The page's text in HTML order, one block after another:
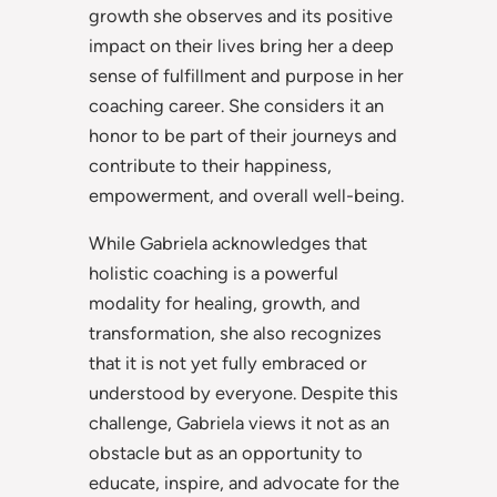
growth she observes and its positive
impact on their lives bring her a deep
sense of fulfillment and purpose in her
coaching career. She considers it an
honor to be part of their journeys and
contribute to their happiness,
empowerment, and overall well-being.
While Gabriela acknowledges that
holistic coaching is a powerful
modality for healing, growth, and
transformation, she also recognizes
that it is not yet fully embraced or
understood by everyone. Despite this
challenge, Gabriela views it not as an
obstacle but as an opportunity to
educate, inspire, and advocate for the